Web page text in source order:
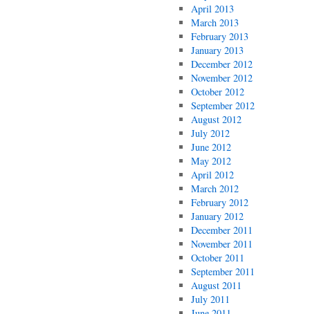
April 2013
March 2013
February 2013
January 2013
December 2012
November 2012
October 2012
September 2012
August 2012
July 2012
June 2012
May 2012
April 2012
March 2012
February 2012
January 2012
December 2011
November 2011
October 2011
September 2011
August 2011
July 2011